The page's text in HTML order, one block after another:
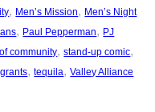
, Men’s Mission, Men’s Night
, Paul Pepperman, PJ
community, stand-up comic
, tequila, Valley Alliance